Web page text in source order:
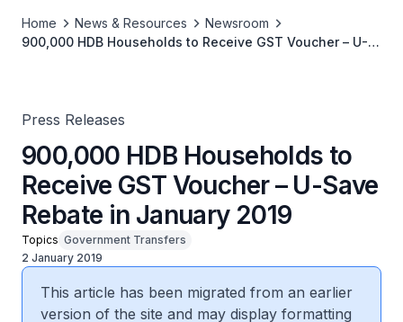
Home News & Resources
Newsroom
900,000 HDB Households to Receive GST Voucher – U-
Press Releases
900,000 HDB Households to
Receive GST Voucher – U-Save
Rebate in January 2019
Topics Government Transfers
2 January 2019
This article has been migrated from an earlier
version of the site and may display formatting